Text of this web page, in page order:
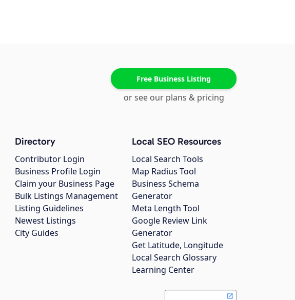
Free Business Listing
or see our plans & pricing
Directory
Contributor Login
Business Profile Login
Claim your Business Page
Bulk Listings Management
Listing Guidelines
Newest Listings
City Guides
Local SEO Resources
Local Search Tools
Map Radius Tool
Business Schema
Generator
Meta Length Tool
Google Review Link
Generator
Get Latitude, Longitude
Local Search Glossary
Learning Center